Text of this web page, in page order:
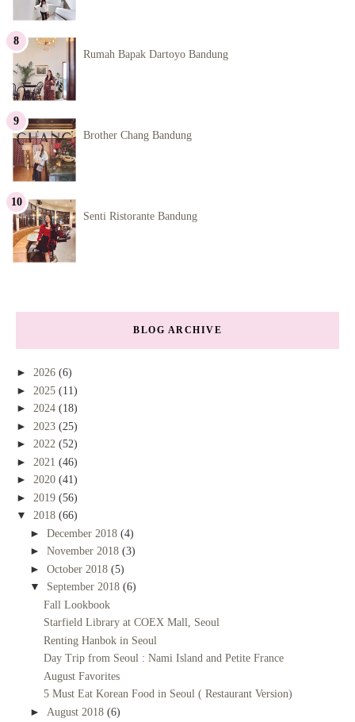
Rumah Bapak Dartoyo Bandung
Brother Chang Bandung
Senti Ristorante Bandung
BLOG ARCHIVE
► 2026 (6)
► 2025 (11)
► 2024 (18)
► 2023 (25)
► 2022 (52)
► 2021 (46)
► 2020 (41)
► 2019 (56)
▼ 2018 (66)
► December 2018 (4)
► November 2018 (3)
► October 2018 (5)
▼ September 2018 (6)
Fall Lookbook
Starfield Library at COEX Mall, Seoul
Renting Hanbok in Seoul
Day Trip from Seoul : Nami Island and Petite France
August Favorites
5 Must Eat Korean Food in Seoul ( Restaurant Version)
► August 2018 (6)